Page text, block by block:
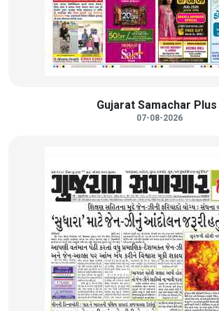
Gujarat Samachar Plus
07-08-2026